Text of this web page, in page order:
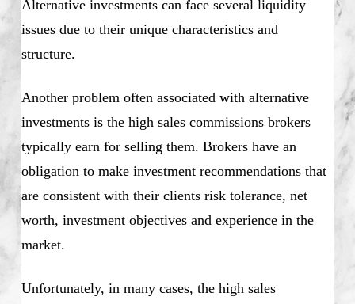
Alternative investments can face several liquidity
issues due to their unique characteristics and
structure.
Another problem often associated with alternative
investments is the high sales commissions brokers
typically earn for selling them. Brokers have an
obligation to make investment recommendations that
are consistent with their clients risk tolerance, net
worth, investment objectives and experience in the
market.
Unfortunately, in many cases, the high sales